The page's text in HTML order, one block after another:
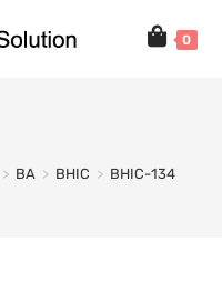
0
> BA > BHIC > BHIC-134